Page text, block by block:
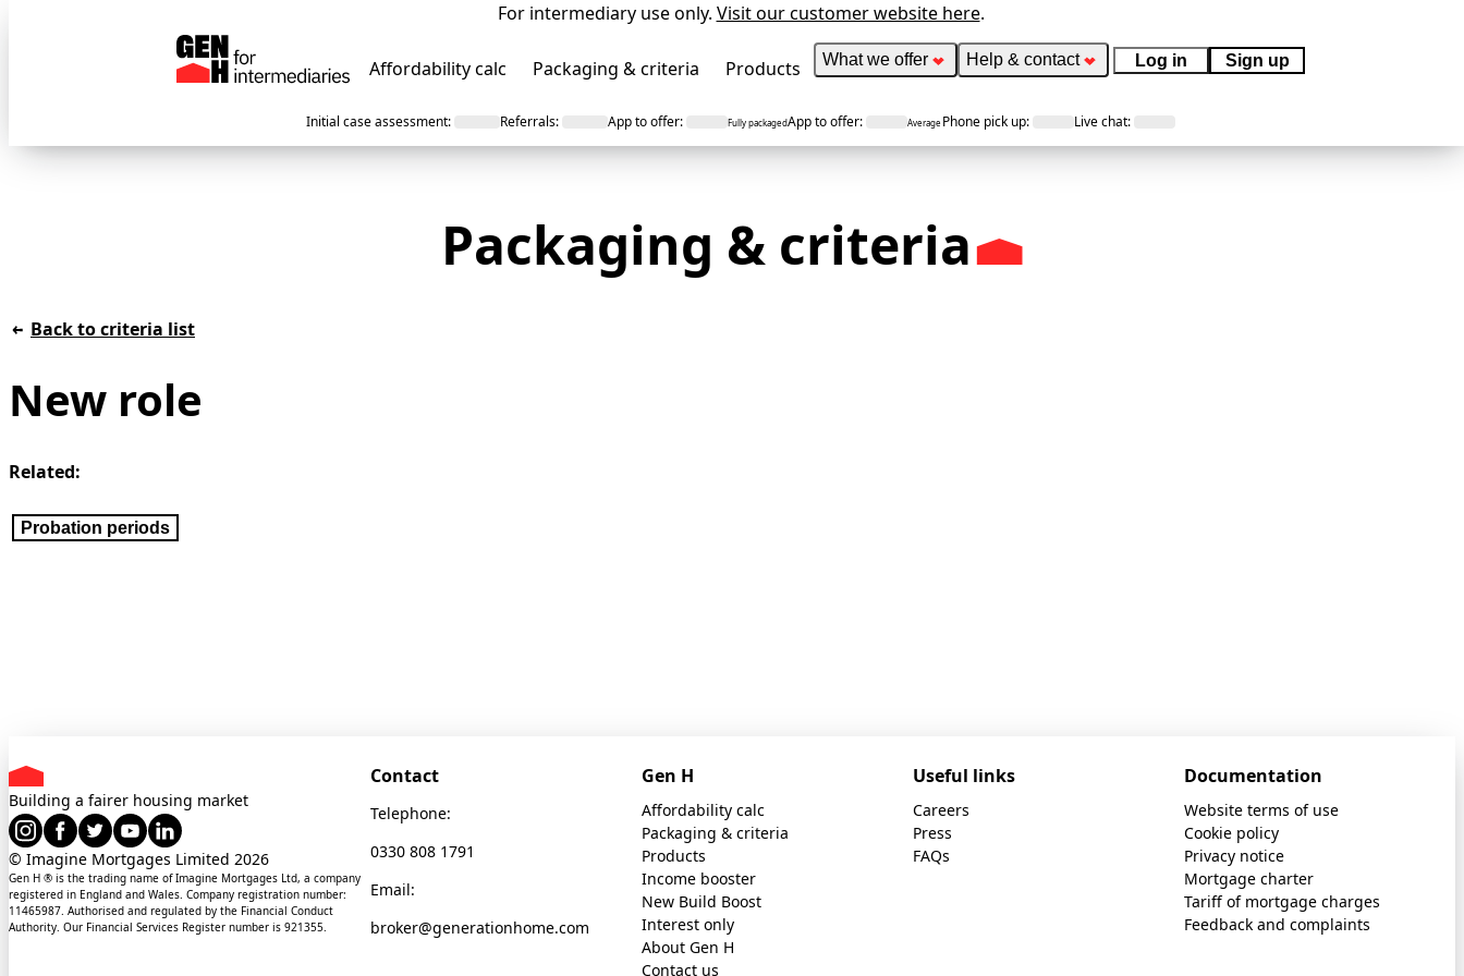
For intermediary use only. Visit our customer website here.
Affordability calc Packaging & criteria Products What we offer Help & contact Log in Sign up
Initial case assessment: Referrals: App to offer: Fully packagedApp to offer: Average Phone pick up: Live chat:
Packaging & criteria
Back to criteria list
New role
Related:
Probation periods
Building a fairer housing market
© Imagine Mortgages Limited 2026
Gen H ® is the trading name of Imagine Mortgages Ltd, a company
registered in England and Wales. Company registration number:
11465987. Authorised and regulated by the Financial Conduct
Authority. Our Financial Services Register number is 921355.
Contact
Telephone:
0330 808 1791
Email:
broker@generationhome.com
Gen H
Affordability calc
Packaging & criteria
Products
Income booster
New Build Boost
Interest only
About Gen H
Contact us
Useful links
Careers
Press
FAQs
Documentation
Website terms of use
Cookie policy
Privacy notice
Mortgage charter
Tariff of mortgage charges
Feedback and complaints